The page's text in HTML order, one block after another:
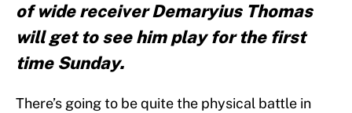
of wide receiver Demaryius Thomas
will get to see him play for the first
time Sunday.
There’s going to be quite the physical battle in